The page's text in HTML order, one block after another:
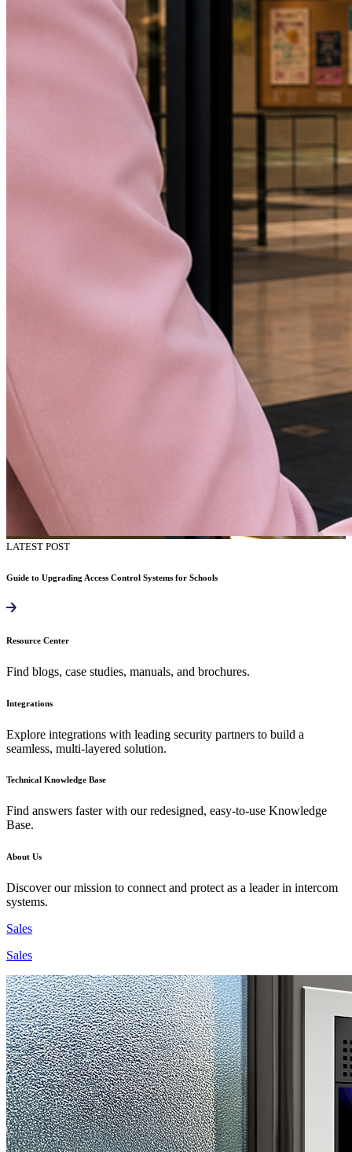
LATEST POST
Guide to Upgrading Access Control Systems for Schools
Resource Center
Find blogs, case studies, manuals, and brochures.
Integrations
Explore integrations with leading security partners to build a
seamless, multi-layered solution.
Technical Knowledge Base
Find answers faster with our redesigned, easy-to-use Knowledge
Base.
About Us
Discover our mission to connect and protect as a leader in intercom
systems.
Sales
Sales